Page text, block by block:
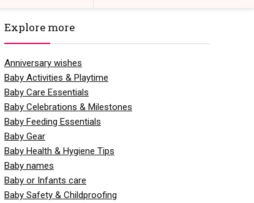
Explore more
Anniversary wishes
Baby Activities & Playtime
Baby Care Essentials
Baby Celebrations & Milestones
Baby Feeding Essentials
Baby Gear
Baby Health & Hygiene Tips
Baby names
Baby or Infants care
Baby Safety & Childproofing